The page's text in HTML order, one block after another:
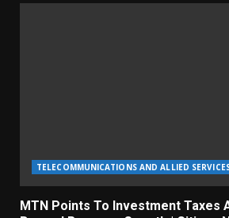
TELECOMMUNICATIONS AND ALLIED
MTN Points To Investment Taxes